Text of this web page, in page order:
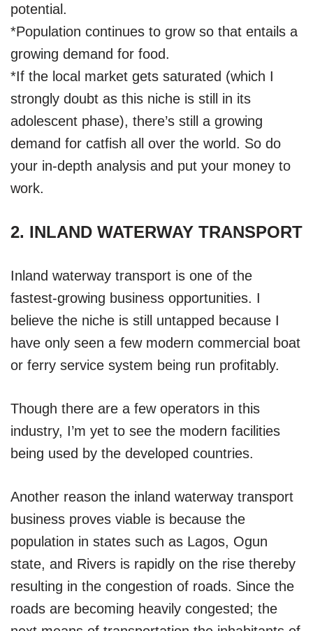
potential.
*Population continues to grow so that entails a
growing demand for food.
*If the local market gets saturated (which I
strongly doubt as this niche is still in its
adolescent phase), there’s still a growing
demand for catfish all over the world. So do
your in-depth analysis and put your money to
work.
2. INLAND WATERWAY TRANSPORT
Inland waterway transport is one of the
fastest-growing business opportunities. I
believe the niche is still untapped because I
have only seen a few modern commercial boat
or ferry service system being run profitably.
Though there are a few operators in this
industry, I’m yet to see the modern facilities
being used by the developed countries.
Another reason the inland waterway transport
business proves viable is because the
population in states such as Lagos, Ogun
state, and Rivers is rapidly on the rise thereby
resulting in the congestion of roads. Since the
roads are becoming heavily congested; the